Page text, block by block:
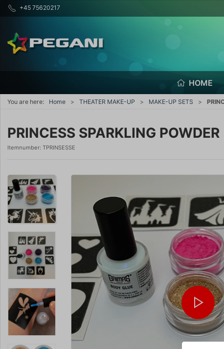
+45 75620217
HOME
You are here: Home THEATER MAKE-UP MAKE-UP SETS
PRINCESS SPARKLING POWDER
Itemnumber: TPRINSESSE